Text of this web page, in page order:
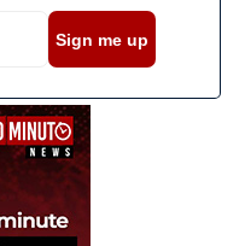
Sign me up